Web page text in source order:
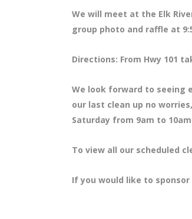
We will meet at the Elk
group photo and raffle at
Directions: From Hwy 101
We look forward to seeing
our last clean up no
Saturday from 9am to
To view all our scheduled
If you would like to sponsor